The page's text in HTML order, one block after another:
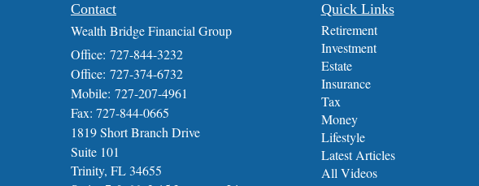
Contact
Wealth Bridge Financial Group
Office: 727-844-3232
Office: 727-374-6732
Mobile: 727-207-4961
Fax: 727-844-0665
1819 Short Branch Drive
Suite 101
Trinity, FL 34655
Quick Links
Retirement
Investment
Estate
Insurance
Tax
Money
Lifestyle
Latest Articles
All Videos